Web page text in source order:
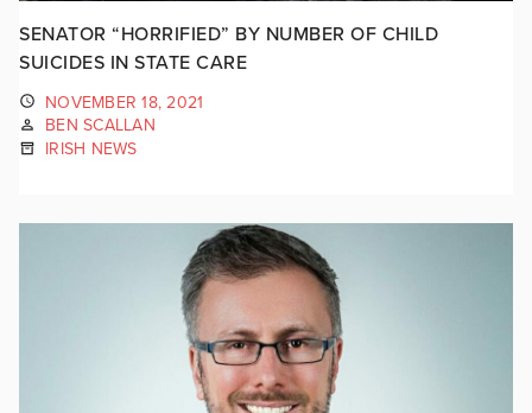
SENATOR “HORRIFIED” BY NUMBER OF CHILD
SUICIDES IN STATE CARE
NOVEMBER 18, 2021
BEN SCALLAN
IRISH NEWS